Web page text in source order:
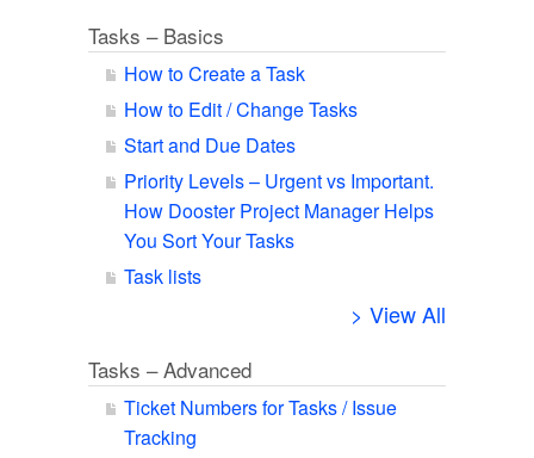
Tasks – Basics
How to Create a Task
How to Edit / Change Tasks
Start and Due Dates
Priority Levels – Urgent vs Important.
How Dooster Project Manager Helps
You Sort Your Tasks
Task lists
> View All
Tasks – Advanced
Ticket Numbers for Tasks / Issue
Tracking